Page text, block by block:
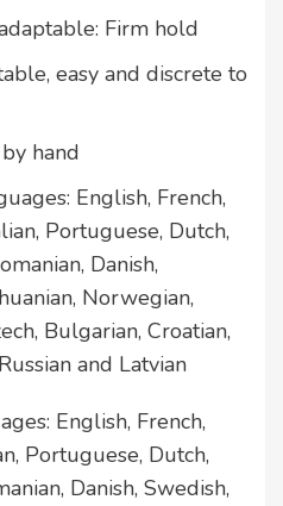
Firm hold
easy and discrete to
hand
English, French,
Portuguese, Dutch,
Danish,
Norwegian,
Bulgarian, Croatian,
and Latvian
English, French,
Portuguese, Dutch,
Danish, Swedish,